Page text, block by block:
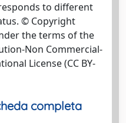
to different
© Copyright
the terms of the
Non Commercial-
License (CC BY-
completa